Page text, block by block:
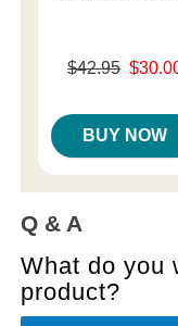
Original price was
$42.95
BUY NOW
Q & A
What do you
product?